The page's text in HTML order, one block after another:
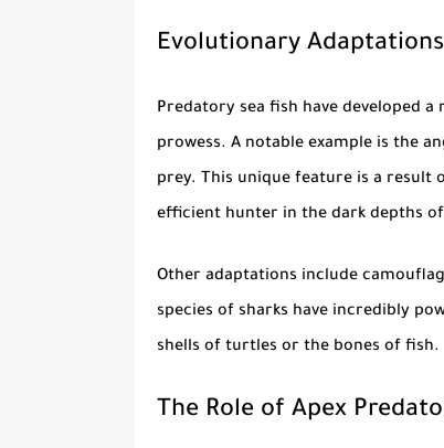
Evolutionary
Predatory sea fish have developed
prowess. A notable example is the
prey. This unique feature is a
efficient hunter in the dark depths
Other adaptations include
species of sharks have incredibly
shells of turtles or the bones of fish.
The Role of Apex